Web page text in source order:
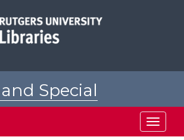
Special
Toggle